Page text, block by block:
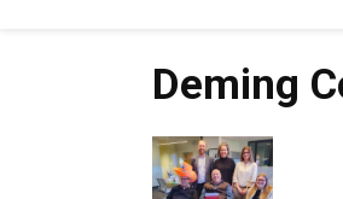
Deming